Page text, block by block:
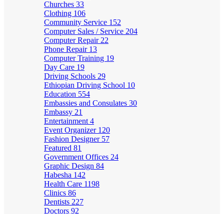
Churches 33
Clothing 106
Community Service 152
Computer Sales / Service 204
Computer Repair 22
Phone Repair 13
Computer Training 19
Day Care 19
Driving Schools 29
Ethiopian Driving School 10
Education 554
Embassies and Consulates 30
Embassy 21
Entertainment 4
Event Organizer 120
Fashion Designer 57
Featured 81
Government Offices 24
Graphic Design 84
Habesha 142
Health Care 1198
Clinics 86
Dentists 227
Doctors 92